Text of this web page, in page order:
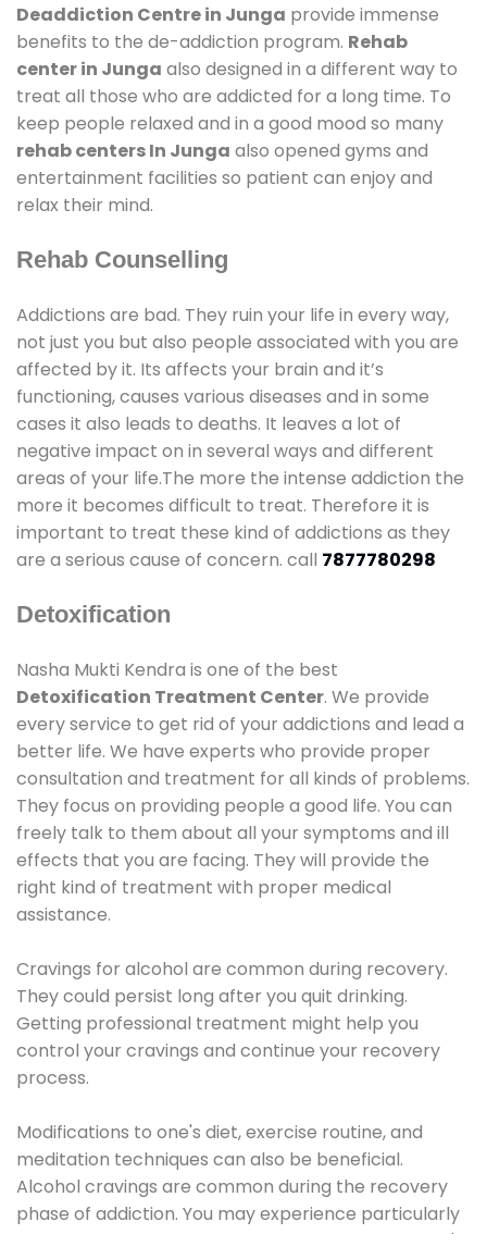
Deaddiction Centre in Junga provide immense
benefits to the de-addiction program. Rehab
center in Junga also designed in a different way to
treat all those who are addicted for a long time. To
keep people relaxed and in a good mood so many
rehab centers In Junga also opened gyms and
entertainment facilities so patient can enjoy and
relax their mind.
Rehab Counselling
Addictions are bad. They ruin your life in every way,
not just you but also people associated with you are
affected by it. Its affects your brain and it’s
functioning, causes various diseases and in some
cases it also leads to deaths. It leaves a lot of
negative impact on in several ways and different
areas of your life.The more the intense addiction the
more it becomes difficult to treat. Therefore it is
important to treat these kind of addictions as they
are a serious cause of concern. call 7877780298
Detoxification
Nasha Mukti Kendra is one of the best
Detoxification Treatment Center. We provide
every service to get rid of your addictions and lead a
better life. We have experts who provide proper
consultation and treatment for all kinds of problems.
They focus on providing people a good life. You can
freely talk to them about all your symptoms and ill
effects that you are facing. They will provide the
right kind of treatment with proper medical
assistance.
Cravings for alcohol are common during recovery.
They could persist long after you quit drinking.
Getting professional treatment might help you
control your cravings and continue your recovery
process.
Modifications to one's diet, exercise routine, and
meditation techniques can also be beneficial.
Alcohol cravings are common during the recovery
phase of addiction. You may experience particularly